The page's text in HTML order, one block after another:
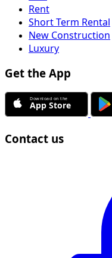
Rent
Short Term Rental
New Construction
Luxury
Get the App
Contact us